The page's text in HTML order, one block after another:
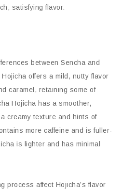
satisfying flavor.
between Sencha and
offers a mild, nutty flavor
caramel, retaining some of
Hojicha has a smoother,
creamy texture and hints of
more caffeine and is fuller-
is lighter and has minimal
process affect Hojicha’s flavor